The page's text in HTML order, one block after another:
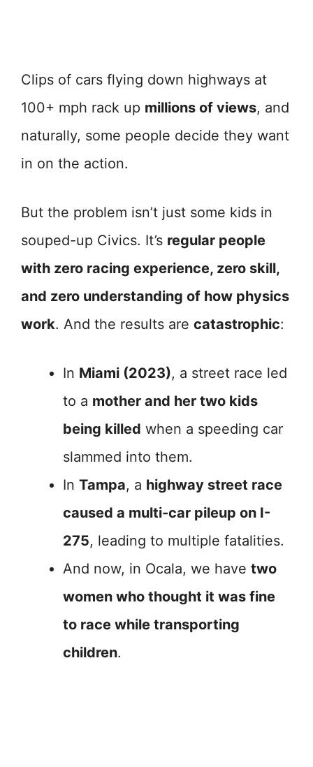
Clips of cars flying down highways at
100+ mph rack up millions of views, and
naturally, some people decide they want
in on the action.
But the problem isn’t just some kids in
souped-up Civics. It’s regular people
with zero racing experience, zero skill,
and zero understanding of how physics
work. And the results are catastrophic:
In Miami (2023), a street race led
to a mother and her two kids
being killed when a speeding car
slammed into them.
In Tampa, a highway street race
caused a multi-car pileup on I-
275, leading to multiple fatalities.
And now, in Ocala, we have two
women who thought it was fine
to race while transporting
children.